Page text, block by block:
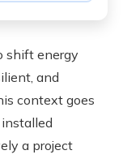
shift energy
and
context goes
a project